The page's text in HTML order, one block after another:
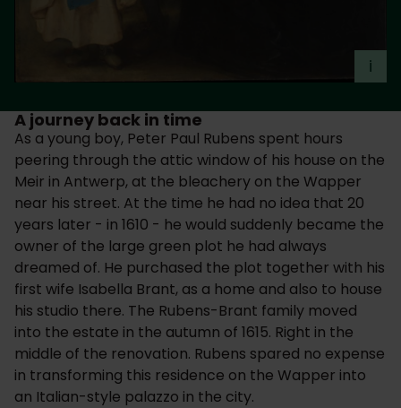
i
A journey back in time
As a young boy, Peter Paul Rubens spent hours
peering through the attic window of his house on the
Meir in Antwerp, at the bleachery on the Wapper
near his street. At the time he had no idea that 20
years later - in 1610 - he would suddenly became the
owner of the large green plot he had always
dreamed of. He purchased the plot together with his
first wife Isabella Brant, as a home and also to house
his studio there. The Rubens-Brant family moved
into the estate in the autumn of 1615. Right in the
middle of the renovation. Rubens spared no expense
in transforming this residence on the Wapper into
an Italian-style palazzo in the city.